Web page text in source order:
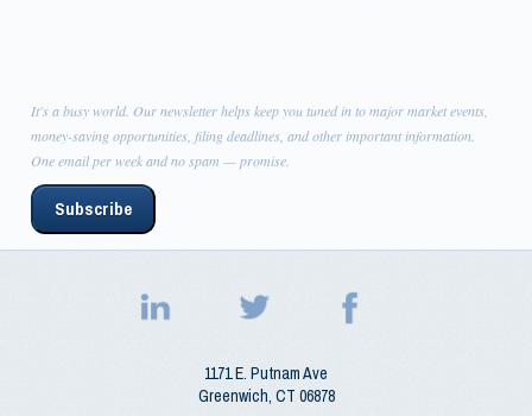
It's a busy world. Our newsletter helps keep you tuned in to major market events,
money-saving opportunities, filing deadlines, and other important information.
One email per week and no spam — promise.
Subscribe
1171 E. Putnam Ave
Greenwich,CT06878